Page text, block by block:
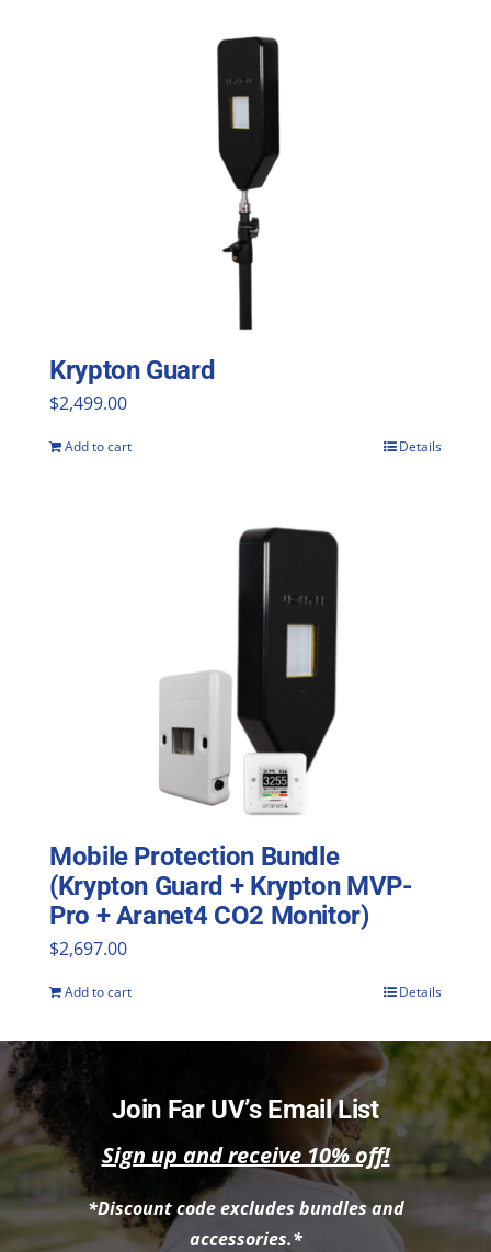
Krypton Guard
$2,499.00
Add to cart Details
Mobile Protection Bundle
(Krypton Guard + Krypton MVP-
Pro + Aranet4 CO2 Monitor)
$2,697.00
Add to cart Details
Join Far UV’s Email List
Sign up and receive 10% off!
*Discount code excludes bundles and
accessories.*